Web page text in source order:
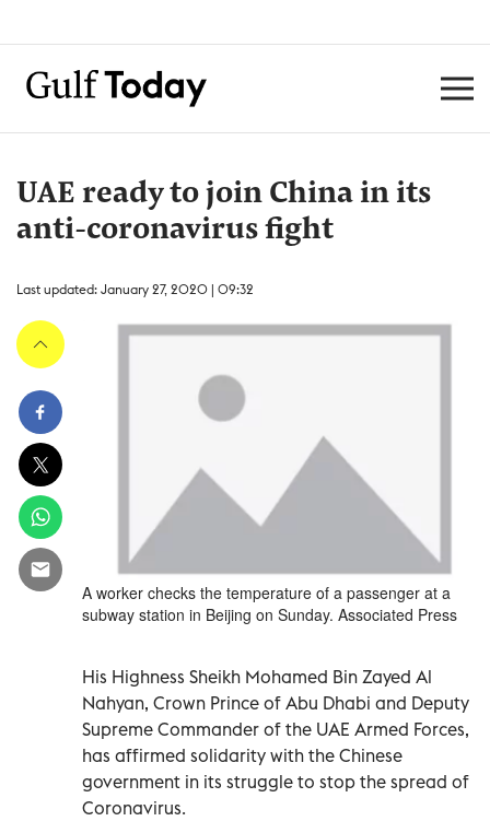
UAE ready to join China in its
anti-coronavirus fight
Last updated: January 27, 2020 | 09:32
A worker checks the temperature of a passenger at a
subway station in Beijing on Sunday. Associated Press
His Highness Sheikh Mohamed Bin Zayed Al
Nahyan, Crown Prince of Abu Dhabi and Deputy
Supreme Commander of the UAE Armed Forces,
has affirmed solidarity with the Chinese
government in its struggle to stop the spread of
Coronavirus.